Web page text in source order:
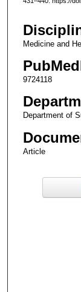
Medicine and
9724118
Department of
Article